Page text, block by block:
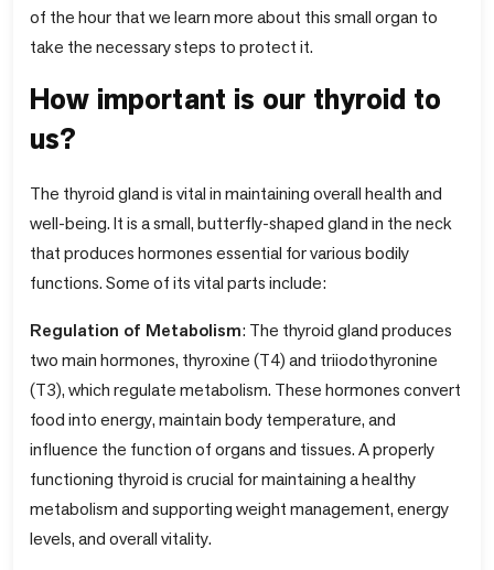
of the hour that we learn more about this small organ to
take the necessary steps to protect it.
How important is our thyroid to
us?
The thyroid gland is vital in maintaining overall health and
well-being. It is a small, butterfly-shaped gland in the neck
that produces hormones essential for various bodily
functions. Some of its vital parts include:
Regulation of Metabolism: The thyroid gland produces
two main hormones, thyroxine (T4) and triiodothyronine
(T3), which regulate metabolism. These hormones convert
food into energy, maintain body temperature, and
influence the function of organs and tissues. A properly
functioning thyroid is crucial for maintaining a healthy
metabolism and supporting weight management, energy
levels, and overall vitality.